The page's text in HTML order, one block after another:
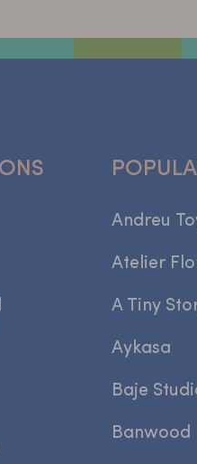
Andreu
Atelier
A Tiny
Aykasa
Baje
Banwood